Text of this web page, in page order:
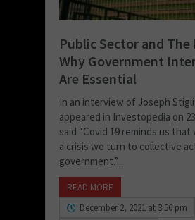
Public Sector and The
Why Government
Are Essential
In an interview of Joseph
appeared in Investopedia on
said “Covid 19 reminds us
a crisis we turn to collective
government.”...
READ MORE
December 2, 2021 at 3:56 pm